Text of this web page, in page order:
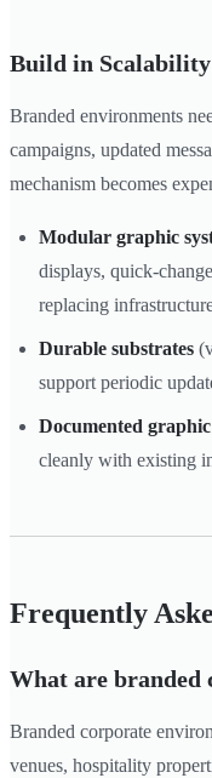
Build in
Branded environments
campaigns, updated
mechanism becomes
Modular graphic
displays, quick-
replacing
Durable substrates
support periodic
Documented
cleanly with existing
Frequently
What are branded
Branded corporate
venues, hospitality